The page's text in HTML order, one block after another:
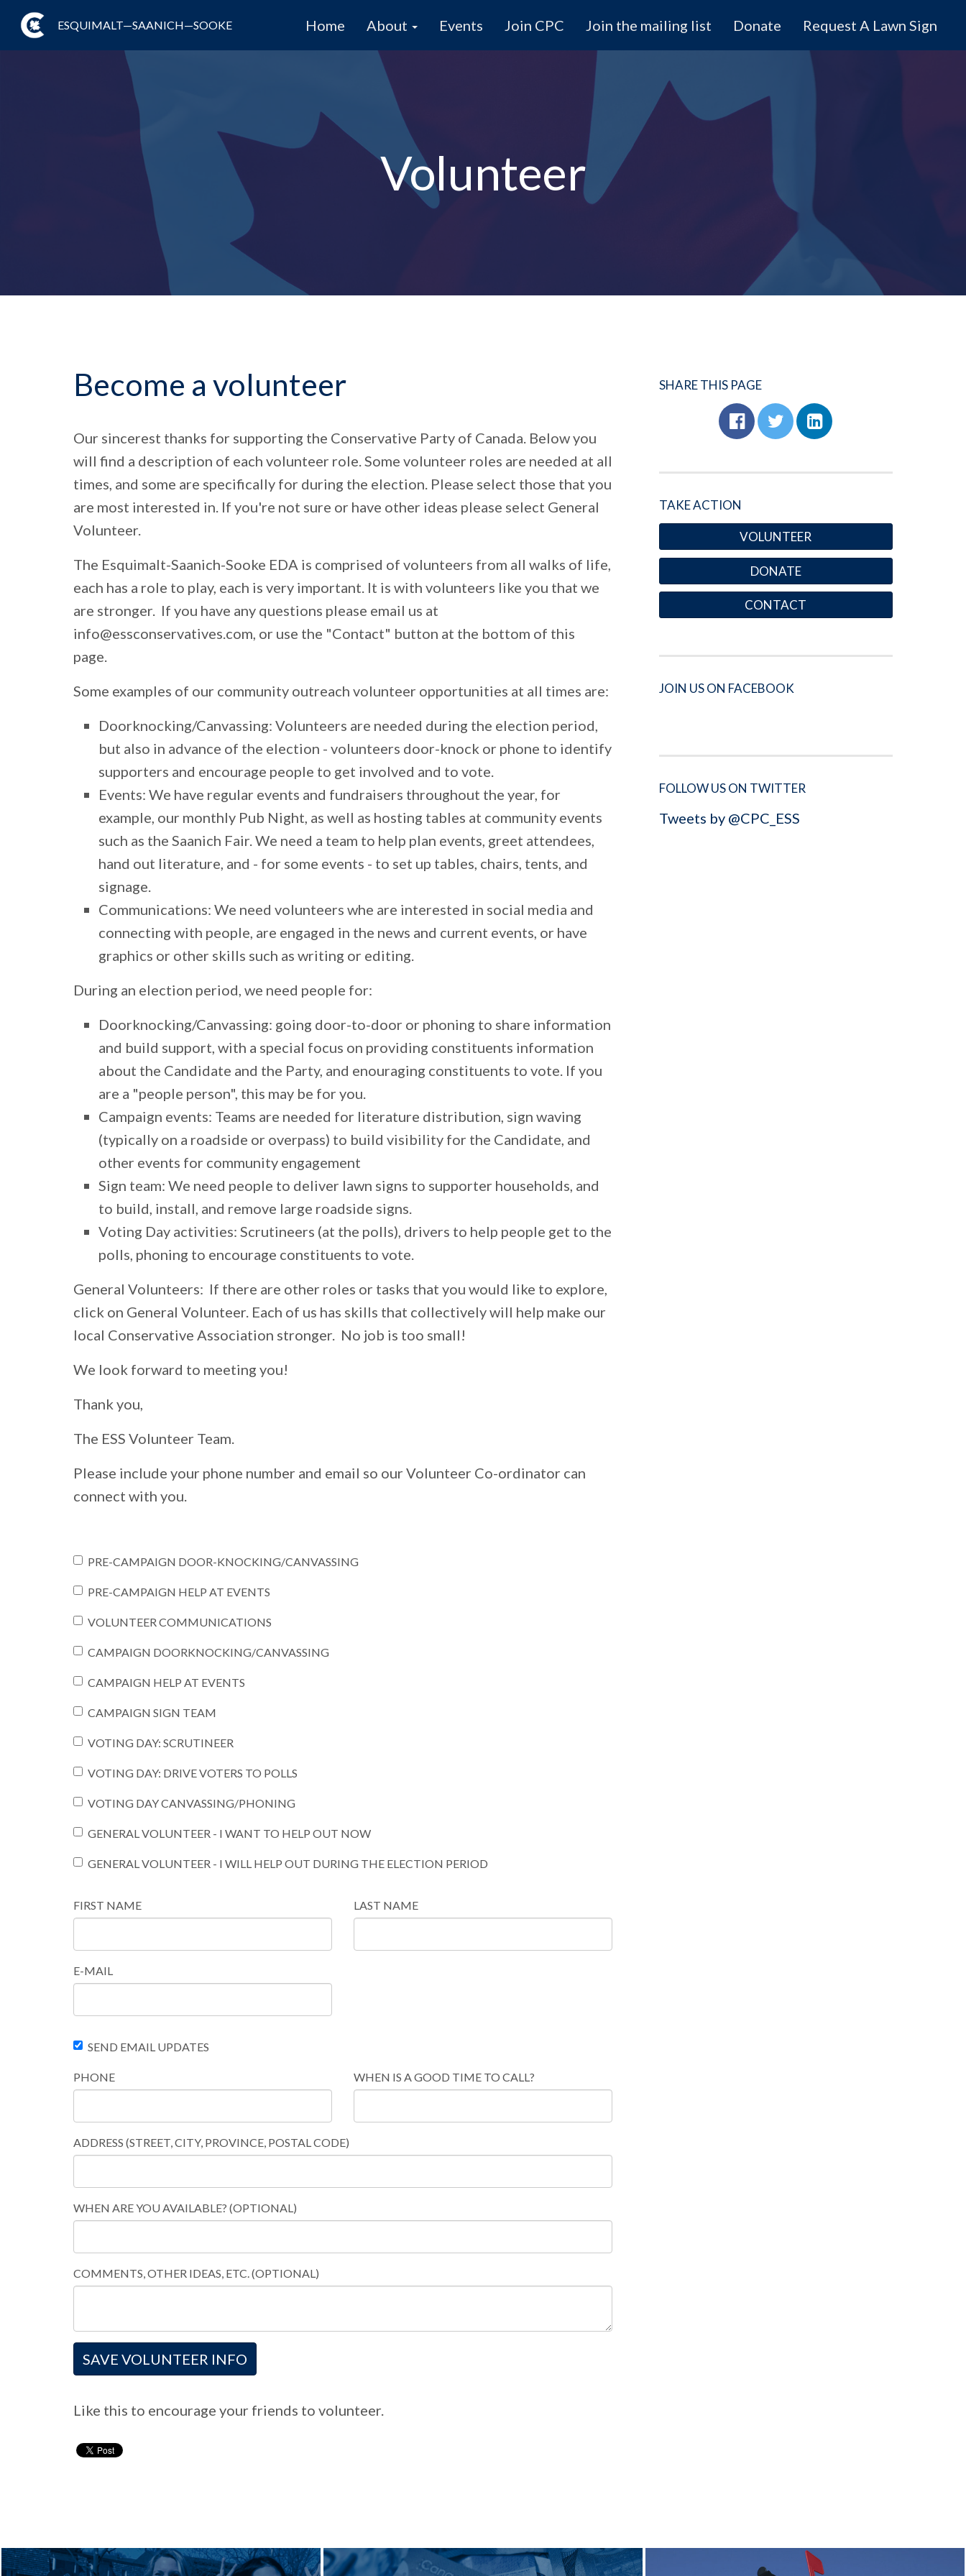
ESQUIMALT—SAANICH—SOOKE Home About Events Join CPC Join the mailing list Donate Request A Lawn Sign
Volunteer
Become a volunteer
Our sincerest thanks for supporting the Conservative Party of Canada. Below you
will find a description of each volunteer role. Some volunteer roles are needed at all
times, and some are specifically for during the election. Please select those that you
are most interested in. If you're not sure or have other ideas please select General
Volunteer.
The Esquimalt-Saanich-Sooke EDA is comprised of volunteers from all walks of life,
each has a role to play, each is very important. It is with volunteers like you that we
are stronger. If you have any questions please email us at
info@essconservatives.com , or use the "Contact" button at the bottom of this
page.
Some examples of our community outreach volunteer opportunities at all times are:
Doorknocking/Canvassing: Volunteers are needed during the election period,
but also in advance of the election - volunteers door-knock or phone to identify
supporters and encourage people to get involved and to vote.
Events: We have regular events and fundraisers throughout the year, for
example, our monthly Pub Night, as well as hosting tables at community events
such as the Saanich Fair. We need a team to help plan events, greet attendees,
hand out literature, and - for some events - to set up tables, chairs, tents, and
signage.
Communications: We need volunteers whe are interested in social media and
connecting with people, are engaged in the news and current events, or have
graphics or other skills such as writing or editing.
During an election period, we need people for:
Doorknocking/Canvassing: going door-to-door or phoning to share information
and build support, with a special focus on providing constituents information
about the Candidate and the Party, and enouraging constituents to vote. If you
are a "people person", this may be for you.
Campaign events: Teams are needed for literature distribution, sign waving
(typically on a roadside or overpass) to build visibility for the Candidate, and
other events for community engagement
Sign team: We need people to deliver lawn signs to supporter households, and
to build, install, and remove large roadside signs.
Voting Day activities: Scrutineers (at the polls), drivers to help people get to the
polls, phoning to encourage constituents to vote.
General Volunteers: If there are other roles or tasks that you would like to explore,
click on General Volunteer. Each of us has skills that collectively will help make our
local Conservative Association stronger. No job is too small!
We look forward to meeting you!
Thank you,
The ESS Volunteer Team.
Please include your phone number and email so our Volunteer Co-ordinator can
connect with you.
PRE-CAMPAIGN DOOR-KNOCKING/CANVASSING
PRE-CAMPAIGN HELP AT EVENTS
VOLUNTEER COMMUNICATIONS
CAMPAIGN DOORKNOCKING/CANVASSING
CAMPAIGN HELP AT EVENTS
CAMPAIGN SIGN TEAM
VOTING DAY: SCRUTINEER
VOTING DAY: DRIVE VOTERS TO POLLS
VOTING DAY CANVASSING/PHONING
GENERAL VOLUNTEER - I WANT TO HELP OUT NOW
GENERAL VOLUNTEER - I WILL HELP OUT DURING THE ELECTION PERIOD
FIRST NAME LAST NAME
E-MAIL
SEND EMAIL UPDATES
PHONE WHEN IS A GOOD TIME TO CALL?
ADDRESS (STREET, CITY, PROVINCE, POSTAL CODE)
WHEN ARE YOU AVAILABLE? (OPTIONAL)
COMMENTS, OTHER IDEAS, ETC. (OPTIONAL)
Like this to encourage your friends to volunteer.
SHARE THIS PAGE
TAKE ACTION
VOLUNTEER
DONATE
CONTACT
JOIN US ON FACEBOOK
FOLLOW US ON TWITTER
Tweets by @CPC_ESS